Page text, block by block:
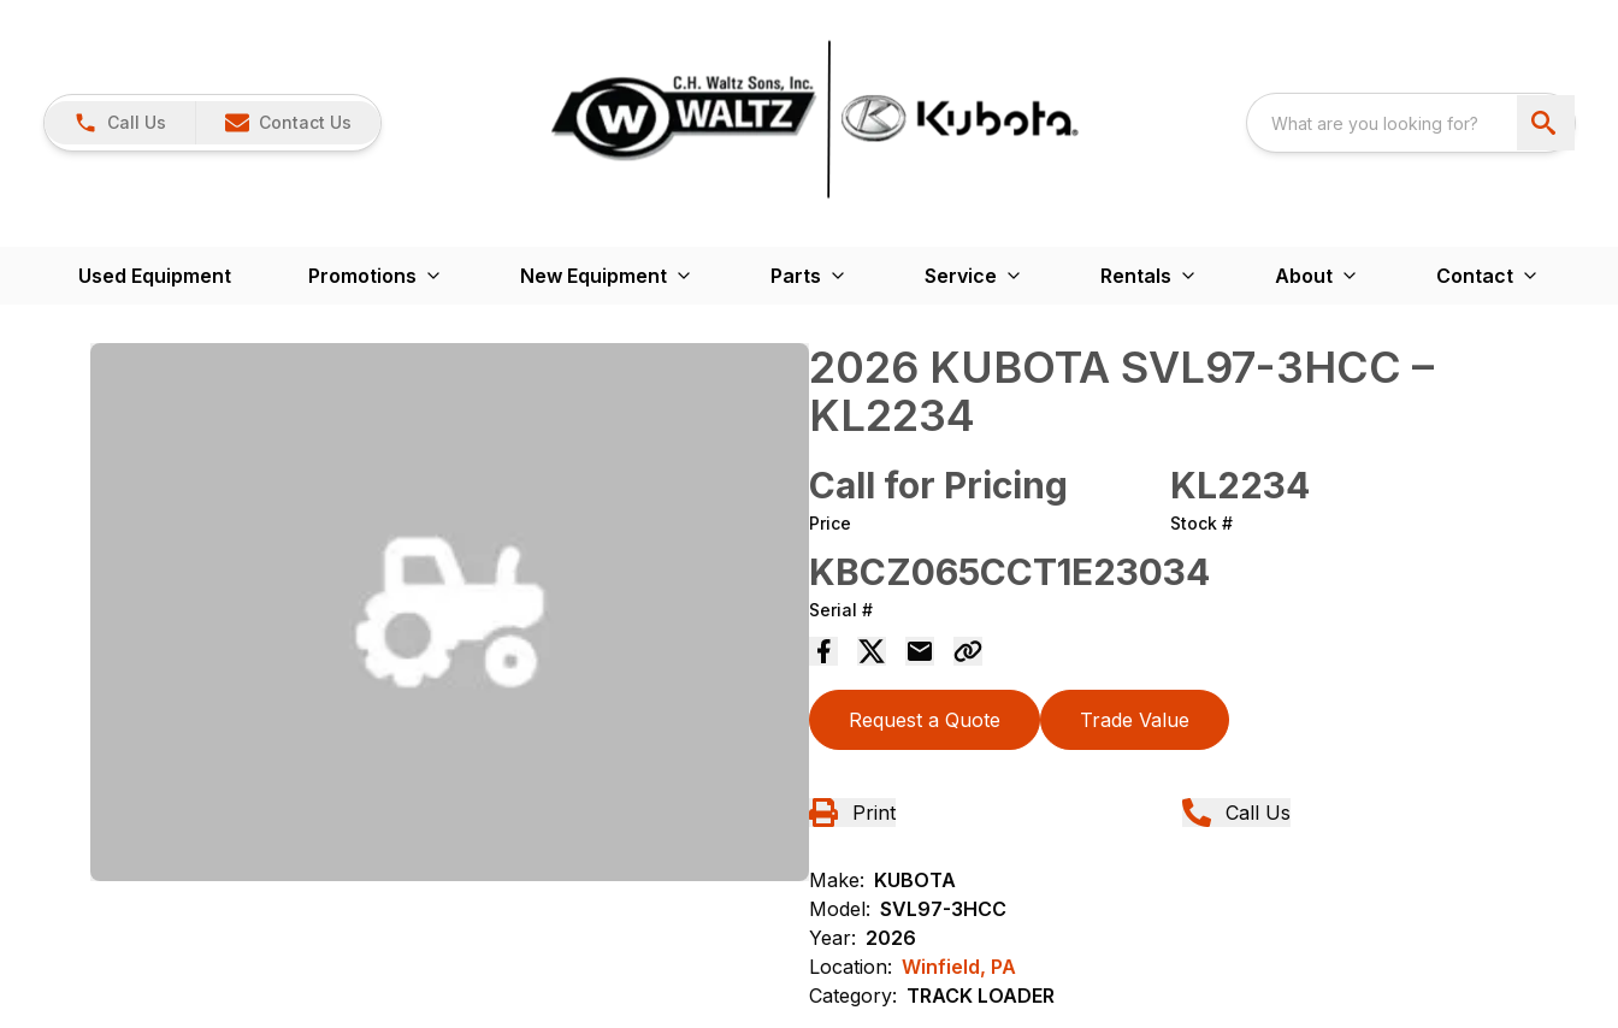
Call Us Contact Us
Used Equipment Promotions New Equipment Parts Service Rentals About Contact
2026 KUBOTA SVL97-3HCC –
KL2234
Call for Pricing
Price
KL2234
Stock #
KBCZ065CCT1E23034
Serial #
Request a Quote Trade Value
Print Call Us
Make: KUBOTA
Model: SVL97-3HCC
Year: 2026
Location: Winfield, PA
Category: TRACK LOADER